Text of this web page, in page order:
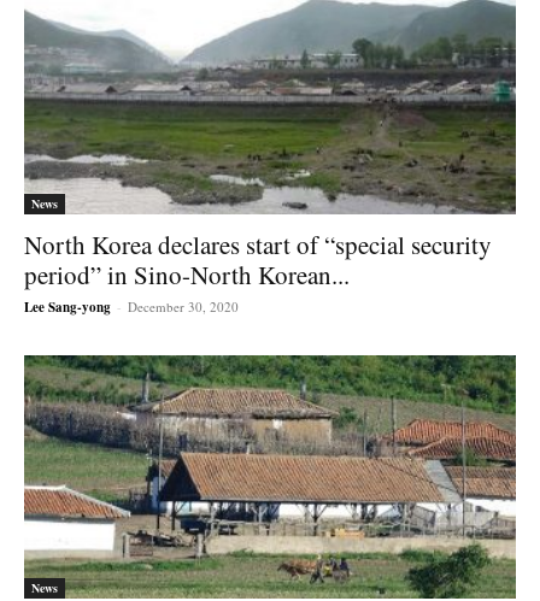
News
North Korea declares start of “special security
period” in Sino-North Korean...
Lee Sang-yong - December 30, 2020
News